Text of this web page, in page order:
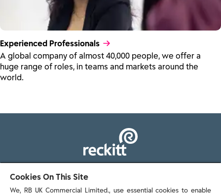
Experienced Professionals
A global company of almost 40,000 people, we offer a
huge range of roles, in teams and markets around the
world.
103 - 105 Bath Road, Slough
Berkshire, SL1 3UH
Cookies On This Site
We, RB UK Commercial Limited., use essential cookies to enable